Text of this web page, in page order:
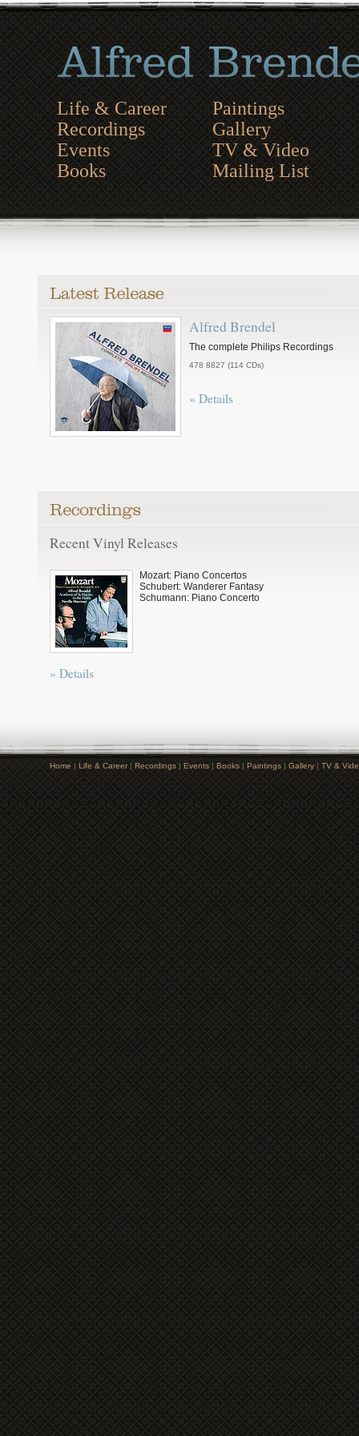
Life & Career
Recordings
Events
Books
Paintings
Gallery
TV & Video
Mailing List
Alfred Brendel
The complete Philips Recordings
478 8827 (114 CDs)
» Details
Recent Vinyl Releases
Mozart: Piano Concertos
Schubert: Wanderer Fantasy
Schumann: Piano Concerto
» Details
Home | Life & Career | Recordings | Events | Books | Paintings | Gallery | TV &